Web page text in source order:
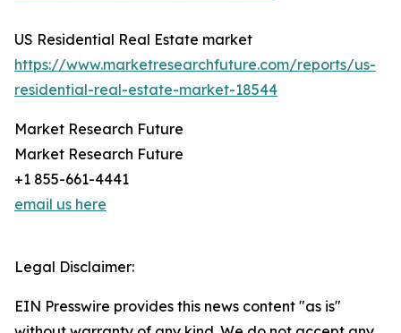
US Residential Real Estate market
https://www.marketresearchfuture.com/reports/us-
residential-real-estate-market-18544
Market Research Future
Market Research Future
+1 855-661-4441
email us here
Legal Disclaimer:
EIN Presswire provides this news content "as is"